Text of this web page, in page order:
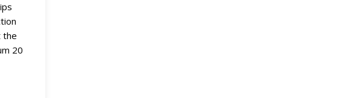
the
20